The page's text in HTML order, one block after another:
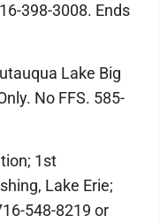
398-3008. Ends
Lake Big
No FFS. 585-
1st
Lake Erie;
548-8219 or